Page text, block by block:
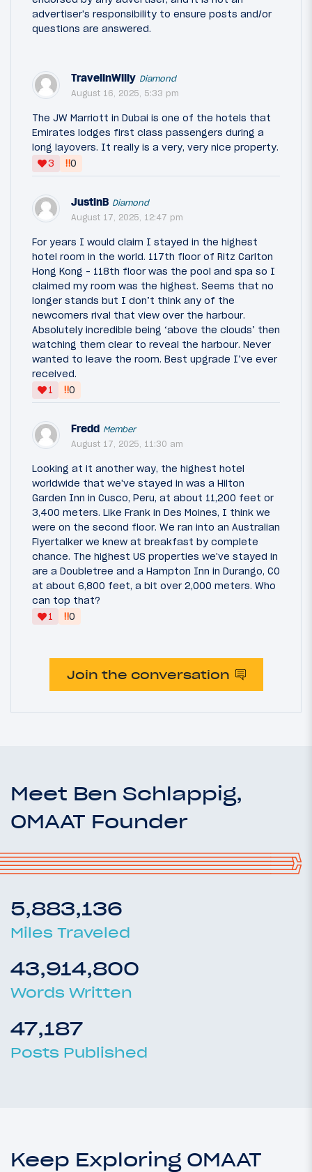
advertiser's responsibility to ensure posts and/or
questions are answered.
TravelinWilly Diamond
August 16, 2025, 5:33 pm
The JW Marriott in Dubai is one of the hotels that
Emirates lodges first class passengers during a
long layovers. It really is a very, very nice property.
3
‼0
JustinB Diamond
August 17, 2025, 12:47 pm
For years I would claim I stayed in the highest
hotel room in the world. 117th floor of Ritz Carlton
Hong Kong - 118th floor was the pool and spa so I
claimed my room was the highest. Seems that no
longer stands but I don’t think any of the
newcomers rival that view over the harbour.
Absolutely incredible being ‘above the clouds’ then
watching them clear to reveal the harbour. Never
wanted to leave the room. Best upgrade I’ve ever
received.
1
‼0
Fredd Member
August 17, 2025, 11:30 am
Looking at it another way, the highest hotel
worldwide that we've stayed in was a Hilton
Garden Inn in Cusco, Peru, at about 11,200 feet or
3,400 meters. Like Frank in Des Moines, I think we
were on the second floor. We ran into an Australian
Flyertalker we knew at breakfast by complete
chance. The highest US properties we've stayed in
are a Doubletree and a Hampton Inn in Durango, CO
at about 6,800 feet, a bit over 2,000 meters. Who
can top that?
1
‼0
Join the conversation
Meet Ben Schlappig,
OMAAT Founder
5,883,136
Miles Traveled
43,914,800
Words Written
47,187
Posts Published
Keep Exploring OMAAT